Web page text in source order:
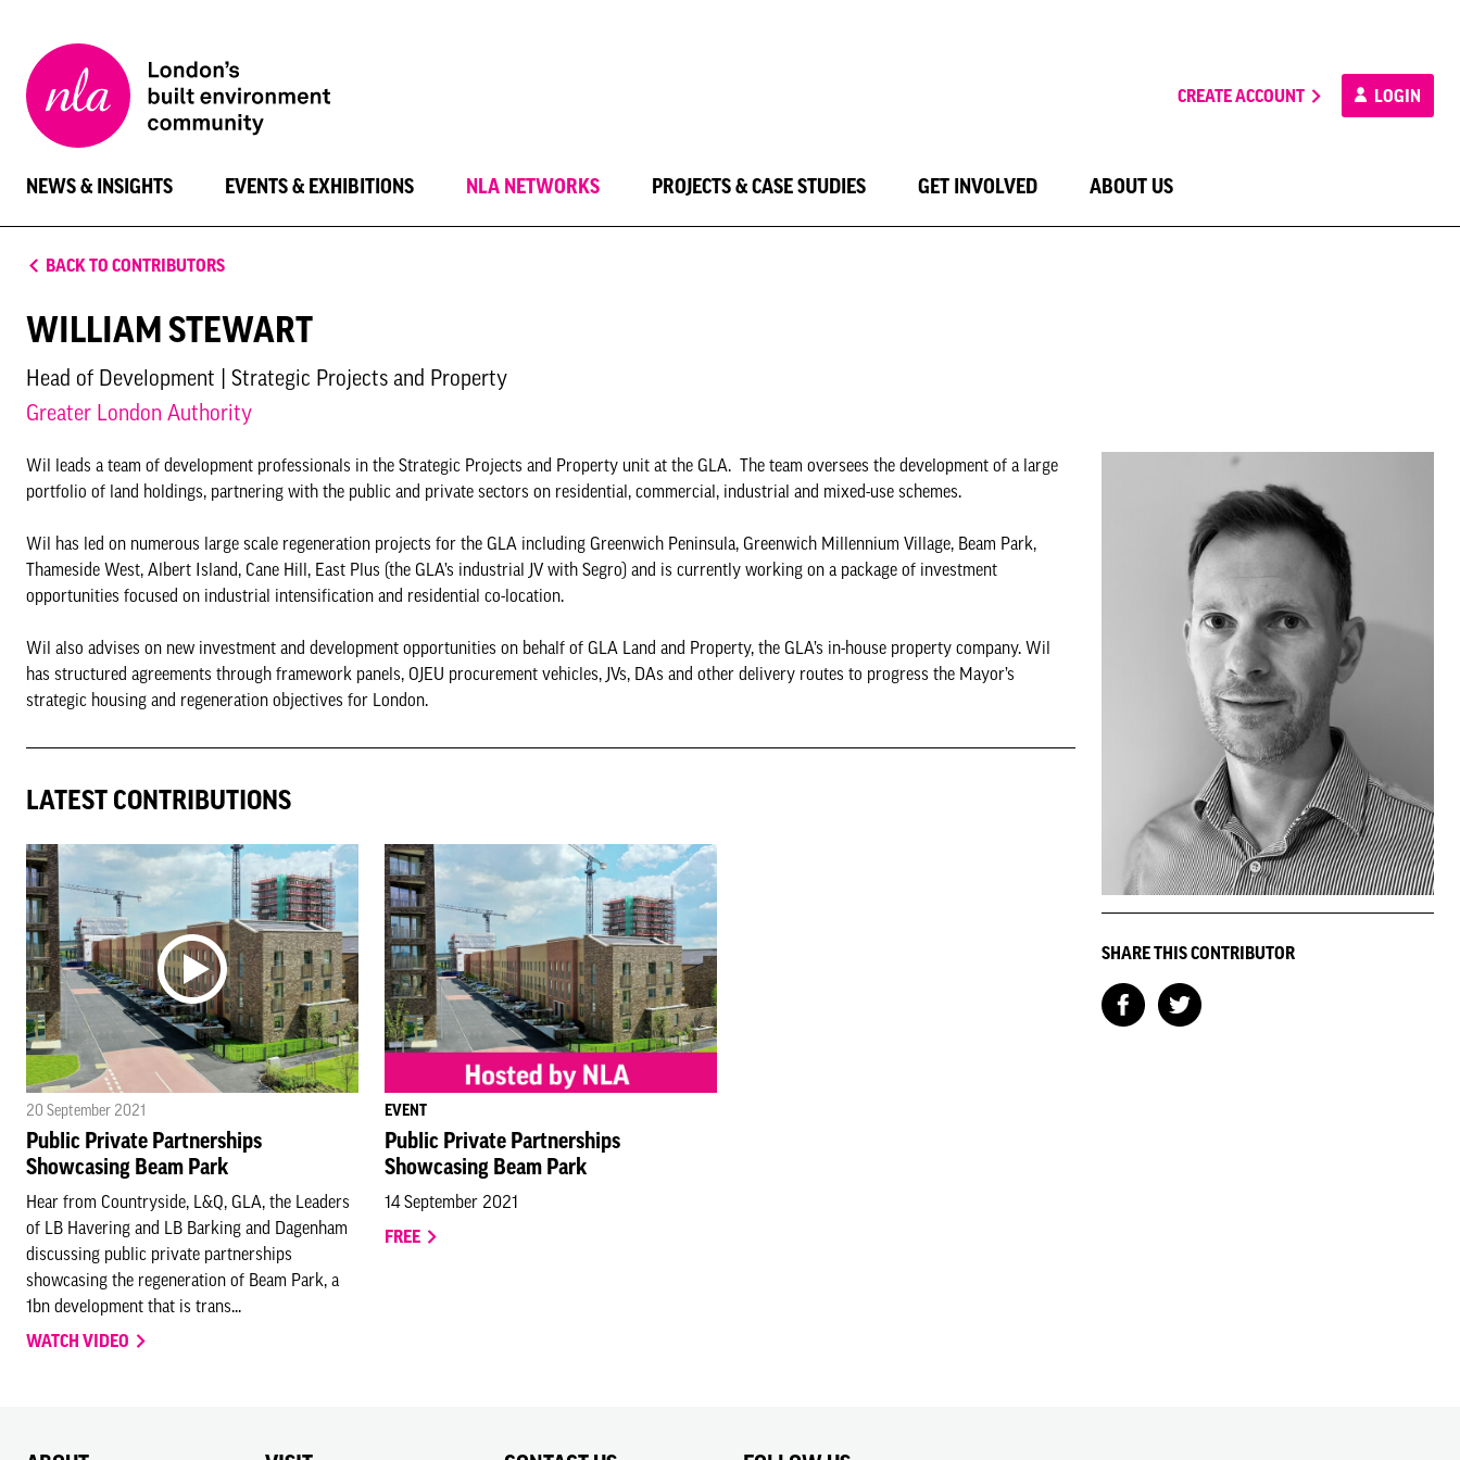
London
Architecture
CREATE ACCOUNT LOGIN
NEWS & INSIGHTS EVENTS & EXHIBITIONS NLA NETWORKS PROJECTS & CASE STUDIES GET INVOLVED ABOUT US
BACK TO CONTRIBUTORS
WILLIAM STEWART
Head of Development | Strategic Projects and Property
Greater London Authority
Wil leads a team of development professionals in the Strategic Projects and Property unit at the GLA. The team oversees the development of a large
portfolio of land holdings, partnering with the public and private sectors on residential, commercial, industrial and mixed-use schemes.
Wil has led on numerous large scale regeneration projects for the GLA including Greenwich Peninsula, Greenwich Millennium Village, Beam Park,
Thameside West, Albert Island, Cane Hill, East Plus (the GLA’s industrial JV with Segro) and is currently working on a package of investment
opportunities focused on industrial intensification and residential co-location.
Wil also advises on new investment and development opportunities on behalf of GLA Land and Property, the GLA’s in-house property company. Wil
has structured agreements through framework panels, OJEU procurement vehicles, JVs, DAs and other delivery routes to progress the Mayor’s
strategic housing and regeneration objectives for London.
LATEST CONTRIBUTIONS
20 September 2021
Public Private Partnerships
Showcasing Beam Park
Hear from Countryside, L&Q, GLA, the Leaders
of LB Havering and LB Barking and Dagenham
discussing public private partnerships
showcasing the regeneration of Beam Park, a
1bn development that is trans...
WATCH VIDEO
EVENT
Public Private Partnerships
Showcasing Beam Park
14 September 2021
FREE
SHARE THIS CONTRIBUTOR